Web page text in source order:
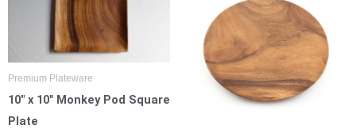
Premium Plateware
10″ x 10″ Monkey Pod Square
Plate